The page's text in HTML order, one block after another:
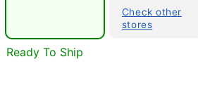
Double tap to zoom
Check other
stores
Ready To Ship